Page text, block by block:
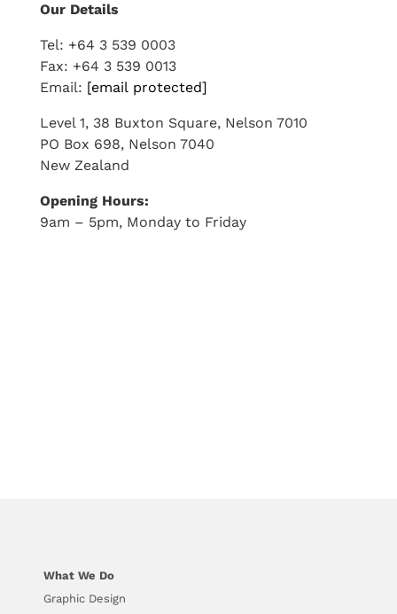
Our Details
Tel: +64 3 539 0003
Fax: +64 3 539 0013
Email: [email protected]
Level 1, 38 Buxton Square, Nelson 7010
PO Box 698, Nelson 7040
New Zealand
Opening Hours:
9am – 5pm, Monday to Friday
What We Do
Graphic Design